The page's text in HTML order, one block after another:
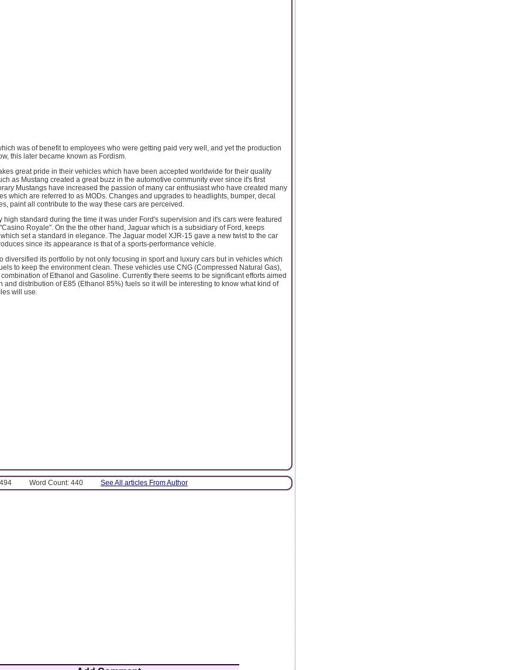
was of benefit to employees who were getting paid very well, and yet the production
this later became known as Fordism.
great pride in their vehicles which have been accepted worldwide for their quality
as Mustang created a great buzz in the automotive community ever since it's first
Mustangs have increased the passion of many car enthusiast who have created many
which are referred to as MODs. Changes and upgrades to headlights, bumper, decal
paint all contribute to the way these cars are perceived.
high standard during the time it was under Ford's supervision and it's cars were featured
Royale". On the the other hand, Jaguar which is a subsidiary of Ford, keeps
set a standard in elegance. The Jaguar model XJR-15 gave a new twist to the car
since its appearance is that of a sports-performance vehicle.
diversified its portfolio by not only focusing in sport and luxury cars but in vehicles which
to keep the environment clean. These vehicles use CNG (Compressed Natural Gas),
of Ethanol and Gasoline. Currently there seems to be significant efforts aimed
and distribution of E85 (Ethanol 85%) fuels so it will be interesting to know what kind of
will use.
Word Count: 440 See All articles From Author